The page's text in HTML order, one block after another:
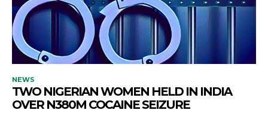
NEWS
TWO NIGERIAN WOMEN HELD IN INDIA
OVER N380M COCAINE SEIZURE